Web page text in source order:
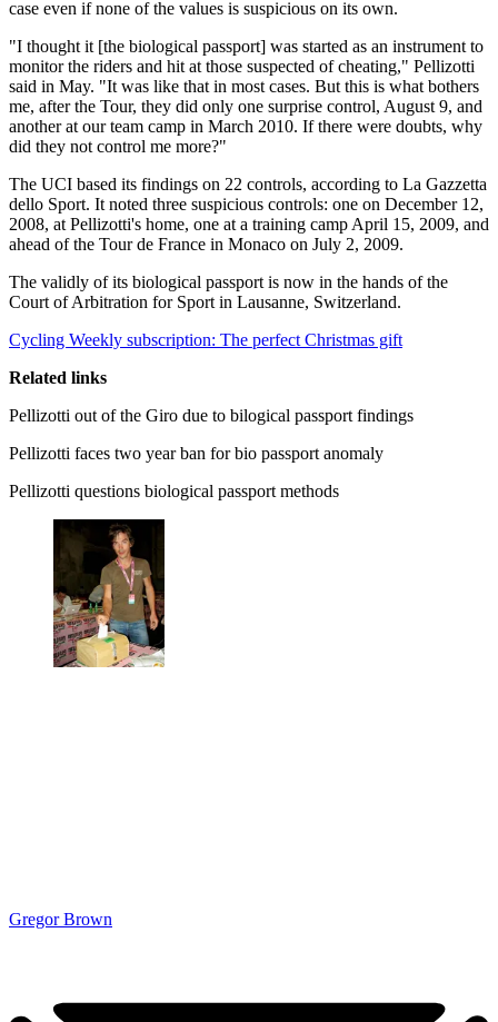
case even if none of the values is suspicious on its own.
"I thought it [the biological passport] was started as an instrument to
monitor the riders and hit at those suspected of cheating," Pellizotti
said in May. "It was like that in most cases. But this is what bothers
me, after the Tour, they did only one surprise control, August 9, and
another at our team camp in March 2010. If there were doubts, why
did they not control me more?"
The UCI based its findings on 22 controls, according to La Gazzetta
dello Sport. It noted three suspicious controls: one on December 12,
2008, at Pellizotti's home, one at a training camp April 15, 2009, and
ahead of the Tour de France in Monaco on July 2, 2009.
The validly of its biological passport is now in the hands of the
Court of Arbitration for Sport in Lausanne, Switzerland.
Cycling Weekly subscription: The perfect Christmas gift
Related links
Pellizotti out of the Giro due to bilogical passport findings
Pellizotti faces two year ban for bio passport anomaly
Pellizotti questions biological passport methods
Gregor Brown